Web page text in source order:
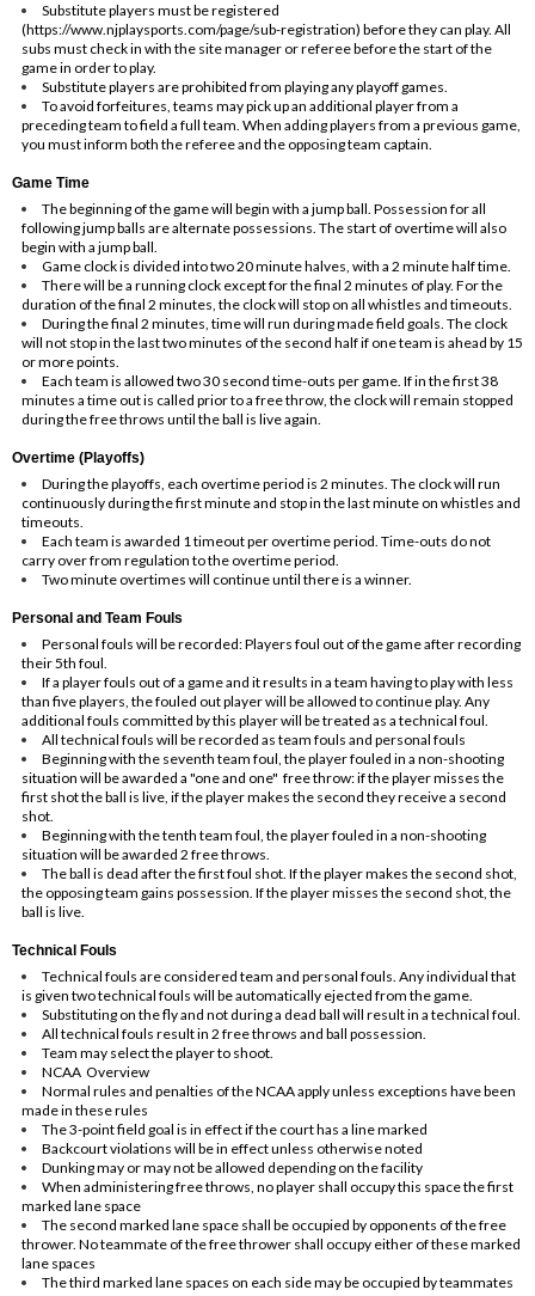
Substitute players must be registered
(https://www.njplaysports.com/page/sub-registration) before they can play. All
subs must check in with the site manager or referee before the start of the
game in order to play.
Substitute players are prohibited from playing any playoff games.
To avoid forfeitures, teams may pick up an additional player from a
preceding team to field a full team. When adding players from a previous game,
you must inform both the referee and the opposing team captain.
Game Time
The beginning of the game will begin with a jump ball. Possession for all
following jump balls are alternate possessions. The start of overtime will also
begin with a jump ball.
Game clock is divided into two 20 minute halves, with a 2 minute half time.
There will be a running clock except for the final 2 minutes of play. For the
duration of the final 2 minutes, the clock will stop on all whistles and timeouts.
During the final 2 minutes, time will run during made field goals. The clock
will not stop in the last two minutes of the second half if one team is ahead by 15
or more points.
Each team is allowed two 30 second time-outs per game. If in the first 38
minutes a time out is called prior to a free throw, the clock will remain stopped
during the free throws until the ball is live again.
Overtime (Playoffs)
During the playoffs, each overtime period is 2 minutes. The clock will run
continuously during the first minute and stop in the last minute on whistles and
timeouts.
Each team is awarded 1 timeout per overtime period. Time-outs do not
carry over from regulation to the overtime period.
Two minute overtimes will continue until there is a winner.
Personal and Team Fouls
Personal fouls will be recorded: Players foul out of the game after recording
their 5th foul.
If a player fouls out of a game and it results in a team having to play with less
than five players, the fouled out player will be allowed to continue play. Any
additional fouls committed by this player will be treated as a technical foul.
All technical fouls will be recorded as team fouls and personal fouls
Beginning with the seventh team foul, the player fouled in a non-shooting
situation will be awarded a "one and one" free throw: if the player misses the
first shot the ball is live, if the player makes the second they receive a second
shot.
Beginning with the tenth team foul, the player fouled in a non-shooting
situation will be awarded 2 free throws.
The ball is dead after the first foul shot. If the player makes the second shot,
the opposing team gains possession. If the player misses the second shot, the
ball is live.
Technical Fouls
Technical fouls are considered team and personal fouls. Any individual that
is given two technical fouls will be automatically ejected from the game.
Substituting on the fly and not during a dead ball will result in a technical foul.
All technical fouls result in 2 free throws and ball possession.
Team may select the player to shoot.
NCAA Overview
Normal rules and penalties of the NCAA apply unless exceptions have been
made in these rules
The 3-point field goal is in effect if the court has a line marked
Backcourt violations will be in effect unless otherwise noted
Dunking may or may not be allowed depending on the facility
When administering free throws, no player shall occupy this space the first
marked lane space
The second marked lane space shall be occupied by opponents of the free
thrower. No teammate of the free thrower shall occupy either of these marked
lane spaces
The third marked lane spaces on each side may be occupied by teammates